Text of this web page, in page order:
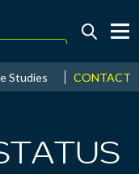
↑ 16.53%
Studies News &
CONTACT